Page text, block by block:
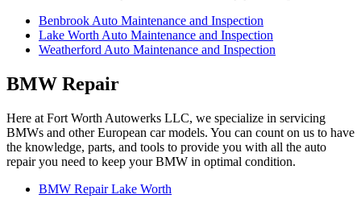
Benbrook Auto Maintenance and Inspection
Lake Worth Auto Maintenance and Inspection
Weatherford Auto Maintenance and Inspection
BMW Repair
Here at Fort Worth Autowerks LLC, we specialize in servicing
BMWs and other European car models. You can count on us to have
the knowledge, parts, and tools to provide you with all the auto
repair you need to keep your BMW in optimal condition.
BMW Repair Lake Worth